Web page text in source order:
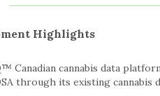
Highlights
Canadian cannabis data
through its existing cannabis